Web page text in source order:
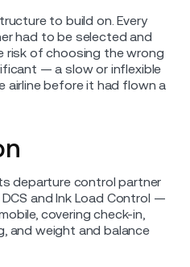
to build on. Every
had to be selected and
risk of choosing the wrong
— a slow or inflexible
airline before it had flown a
departure control partner
and Ink Load Control —
covering check-in,
and weight and balance